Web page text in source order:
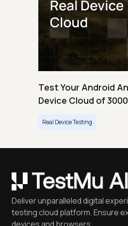
Test Your Android
Device Cloud of
Real Device Testing
Deliver unparalleled digital
testing cloud platform. Ensure